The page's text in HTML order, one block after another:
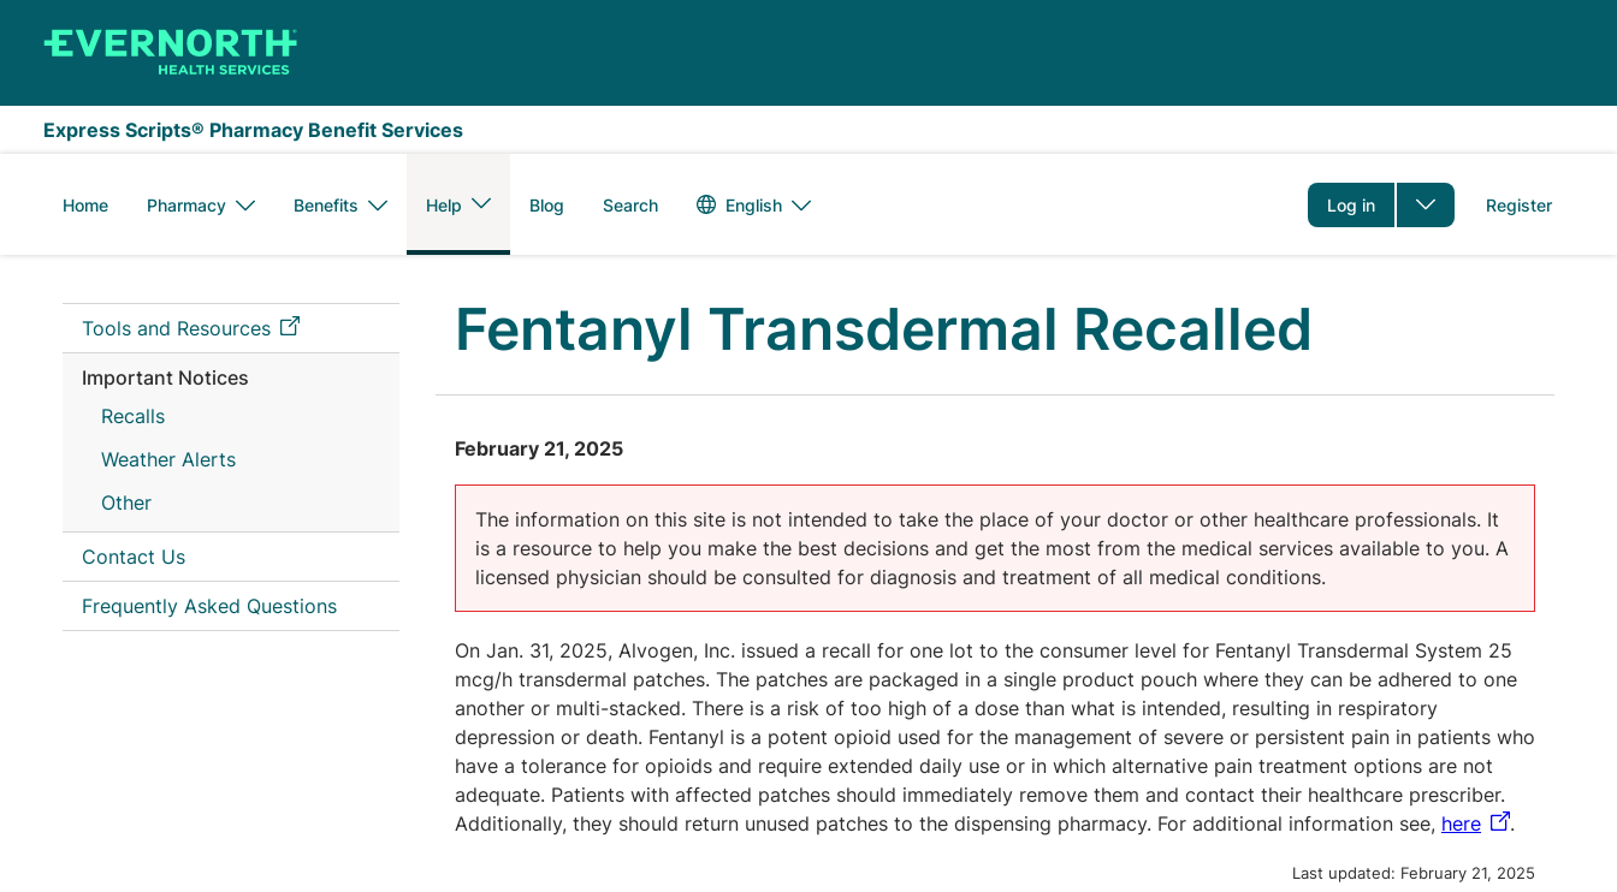
Express Scripts® Pharmacy Benefit Services
Home Pharmacy Benefits Help Blog Search Language switcher
English Log in Register
Tools and Resources
Important Notices
Recalls
Weather Alerts
Other
Contact Us
Frequently Asked Questions
Fentanyl Transdermal Recalled
February 21, 2025
The information on this site is not intended to take the place of your doctor or other healthcare professionals. It
is a resource to help you make the best decisions and get the most from the medical services available to you. A
licensed physician should be consulted for diagnosis and treatment of all medical conditions.
On Jan. 31, 2025, Alvogen, Inc. issued a recall for one lot to the consumer level for Fentanyl Transdermal System 25
mcg/h transdermal patches. The patches are packaged in a single product pouch where they can be adhered to one
another or multi-stacked. There is a risk of too high of a dose than what is intended, resulting in respiratory
depression or death. Fentanyl is a potent opioid used for the management of severe or persistent pain in patients who
have a tolerance for opioids and require extended daily use or in which alternative pain treatment options are not
adequate. Patients with affected patches should immediately remove them and contact their healthcare prescriber.
Additionally, they should return unused patches to the dispensing pharmacy. For additional information see, here .
Last updated: February 21, 2025